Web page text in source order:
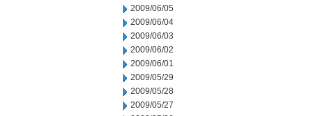
2009/06/05
2009/06/04
2009/06/03
2009/06/02
2009/06/01
2009/05/29
2009/05/28
2009/05/27